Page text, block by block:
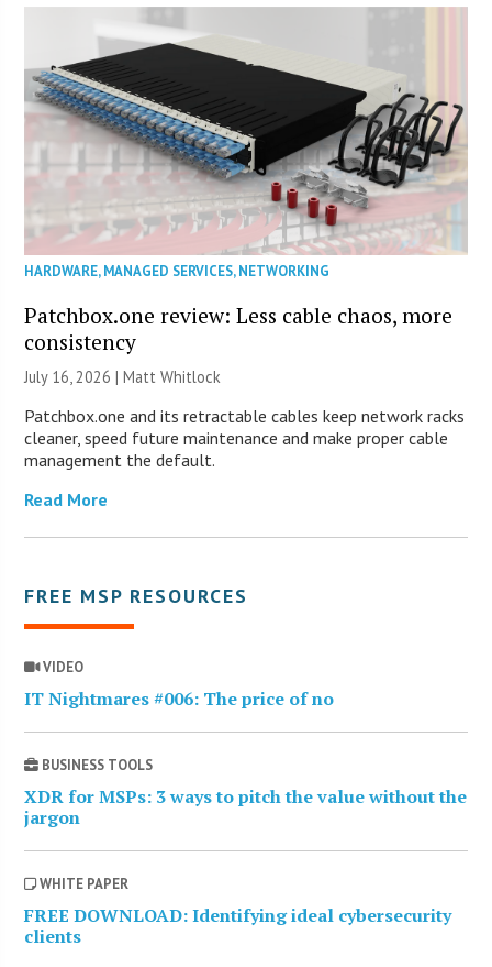
HARDWARE,MANAGED SERVICES,NETWORKING
Patchbox.one review: Less cable chaos, more
consistency
July 16, 2026 |Matt Whitlock
Patchbox.one and its retractable cables keep network racks
cleaner, speed future maintenance and make proper cable
management the default.
Read More
FREE MSP RESOURCES
VIDEO
IT Nightmares #006: The price of no
BUSINESS TOOLS
XDR for MSPs: 3 ways to pitch the value without the
jargon
WHITE PAPER
FREE DOWNLOAD: Identifying ideal cybersecurity
clients